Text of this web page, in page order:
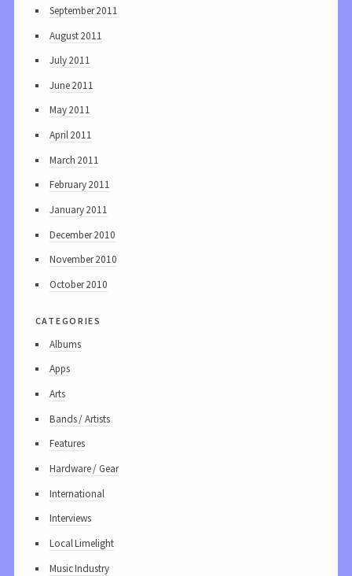
September 2011
August 2011
July 2011
June 2011
May 2011
April 2011
March 2011
February 2011
January 2011
December 2010
November 2010
October 2010
categories
Albums
Apps
Arts
Bands / Artists
Features
Hardware / Gear
International
Interviews
Local Limelight
Music Industry